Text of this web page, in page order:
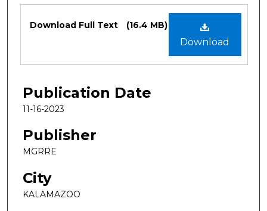
Files
Download
Download Full Text (16.4 MB)
Publication Date
11-16-2023
Publisher
MGRRE
City
KALAMAZOO